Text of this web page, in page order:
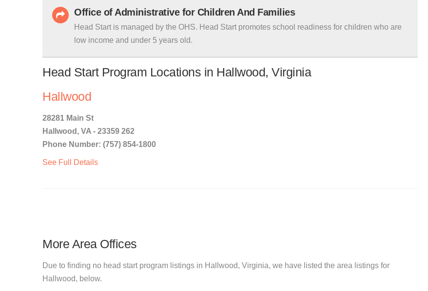
Office of Administrative for Children And Families
Head Start is managed by the OHS. Head Start promotes school readiness for children who are
low income and under 5 years old.
Head Start Program Locations in Hallwood, Virginia
Hallwood
28281 Main St
Hallwood, VA - 23359 262
Phone Number: (757) 854-1800
See Full Details
More Area Offices
Due to finding no head start program listings in Hallwood, Virginia, we have listed the area listings for
Hallwood, below.